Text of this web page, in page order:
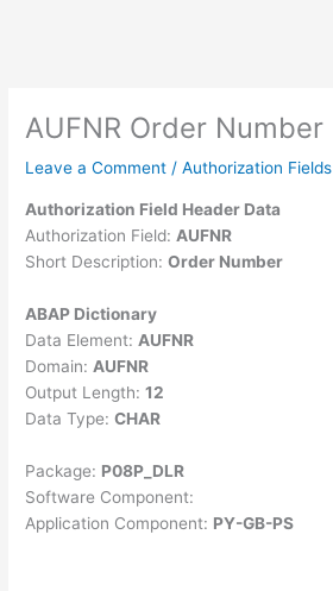
AUFNR Order Number
Leave a Comment /Authorization Fields
Authorization Field Header Data
Authorization Field: AUFNR
Short Description:Order Number
ABAP Dictionary
Data Element: AUFNR
Domain: AUFNR
Output Length:12
Data Type:CHAR
Package: P08P_DLR
Software Component:
Application Component: PY-GB-PS